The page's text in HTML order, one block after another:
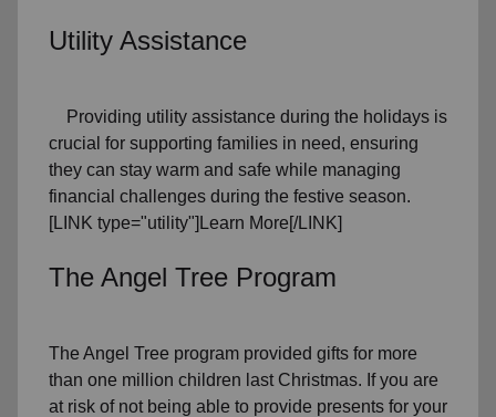
Utility Assistance
Providing utility assistance during the holidays is
crucial for supporting families in need, ensuring
they can stay warm and safe while managing
financial challenges during the festive season.
[LINK type="utility"]Learn More[/LINK]
The Angel Tree Program
The Angel Tree program provided gifts for more
than one million children last Christmas. If you are
at risk of not being able to provide presents for your